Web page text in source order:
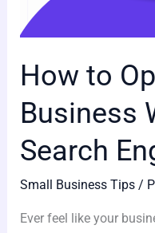
How to
Business
Search
Small Business Tips /
Ever feel like your